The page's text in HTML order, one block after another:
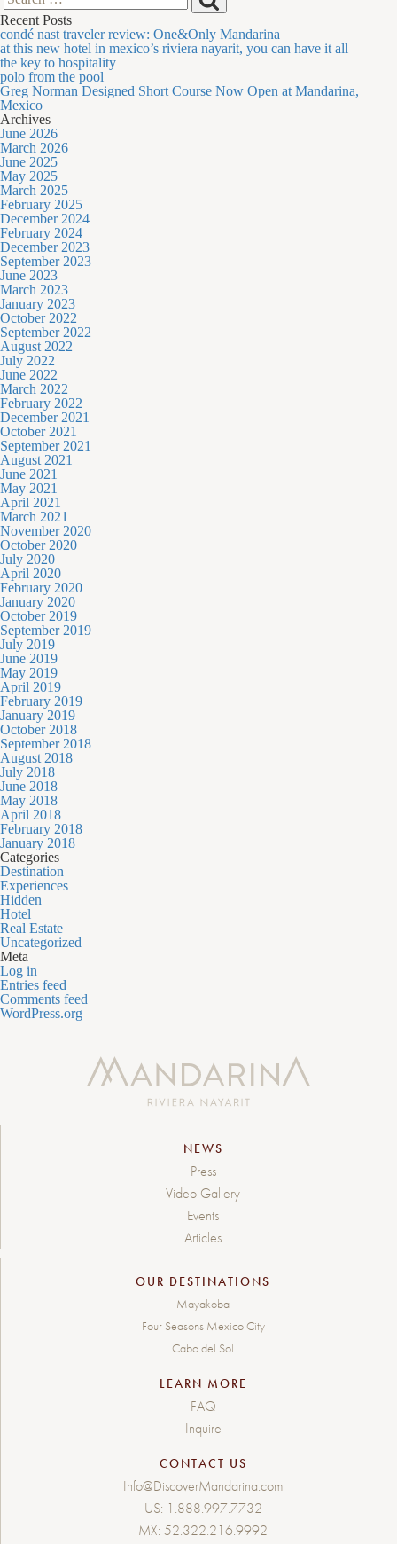
Search
for:
Recent Posts
condé nast traveler review: One&Only Mandarina
at this new hotel in mexico’s riviera nayarit, you can have it all
the key to hospitality
polo from the pool
Greg Norman Designed Short Course Now Open at Mandarina,
Mexico
Archives
June 2026
March 2026
June 2025
May 2025
March 2025
February 2025
December 2024
February 2024
December 2023
September 2023
June 2023
March 2023
January 2023
October 2022
September 2022
August 2022
July 2022
June 2022
March 2022
February 2022
December 2021
October 2021
September 2021
August 2021
June 2021
May 2021
April 2021
March 2021
November 2020
October 2020
July 2020
April 2020
February 2020
January 2020
October 2019
September 2019
July 2019
June 2019
May 2019
April 2019
February 2019
January 2019
October 2018
September 2018
August 2018
July 2018
June 2018
May 2018
April 2018
February 2018
January 2018
Categories
Destination
Experiences
Hidden
Hotel
Real Estate
Uncategorized
Meta
Log in
Entries feed
Comments feed
WordPress.org
NEWS
Press
Video Gallery
Events
Articles
OUR DESTINATIONS
Mayakoba
Four Seasons Mexico City
Cabo del Sol
LEARN MORE
FAQ
Inquire
CONTACT US
Info@DiscoverMandarina.com
US: 1.888.997.7732
MX: 52.322.216.9992